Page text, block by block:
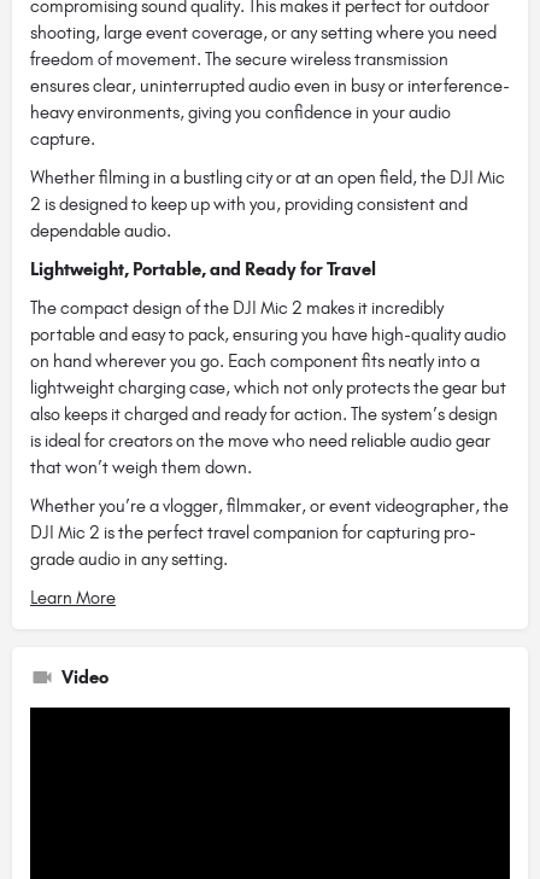
compromising sound quality. This makes it perfect for outdoor
shooting, large event coverage, or any setting where you need
freedom of movement. The secure wireless transmission
ensures clear, uninterrupted audio even in busy or interference-
heavy environments, giving you confidence in your audio
capture.
Whether filming in a bustling city or at an open field, the DJI Mic
2 is designed to keep up with you, providing consistent and
dependable audio.
Lightweight, Portable, and Ready for Travel
The compact design of the DJI Mic 2 makes it incredibly
portable and easy to pack, ensuring you have high-quality audio
on hand wherever you go. Each component fits neatly into a
lightweight charging case, which not only protects the gear but
also keeps it charged and ready for action. The system’s design
is ideal for creators on the move who need reliable audio gear
that won’t weigh them down.
Whether you’re a vlogger, filmmaker, or event videographer, the
DJI Mic 2 is the perfect travel companion for capturing pro-
grade audio in any setting.
Learn More
Video